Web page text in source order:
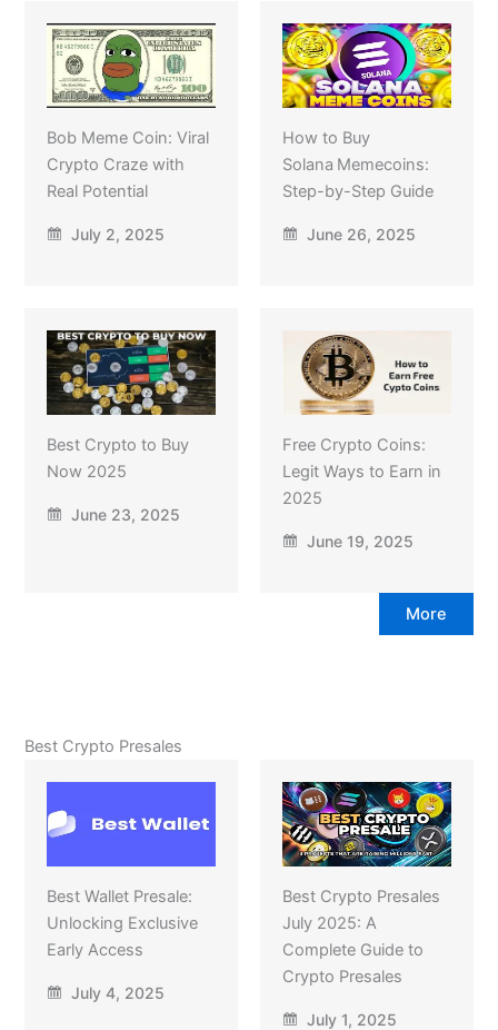
Bob Meme Coin: Viral
Crypto Craze with
Real Potential
July 2, 2025
How to Buy
Solana Memecoins:
Step-by-Step Guide
June 26, 2025
Best Crypto to Buy
Now 2025
June 23, 2025
Free Crypto Coins:
Legit Ways to Earn in
2025
June 19, 2025
More
Best Crypto Presales
Best Wallet Presale:
Unlocking Exclusive
Early Access
July 4, 2025
Best Crypto Presales
July 2025: A
Complete Guide to
Crypto Presales
July 1, 2025